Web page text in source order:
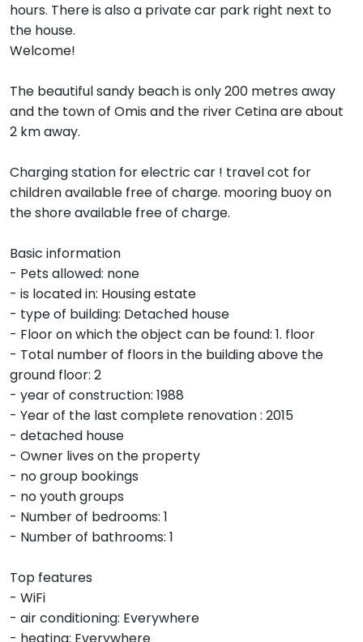
hours. There is also a private car park right next to
the house.
Welcome!
The beautiful sandy beach is only 200 metres away
and the town of Omis and the river Cetina are about
2 km away.
Charging station for electric car ! travel cot for
children available free of charge. mooring buoy on
the shore available free of charge.
Basic information
- Pets allowed: none
- is located in: Housing estate
- type of building: Detached house
- Floor on which the object can be found: 1. floor
- Total number of floors in the building above the
ground floor: 2
- year of construction: 1988
- Year of the last complete renovation : 2015
- detached house
- Owner lives on the property
- no group bookings
- no youth groups
- Number of bedrooms: 1
- Number of bathrooms: 1
Top features
- WiFi
- air conditioning: Everywhere